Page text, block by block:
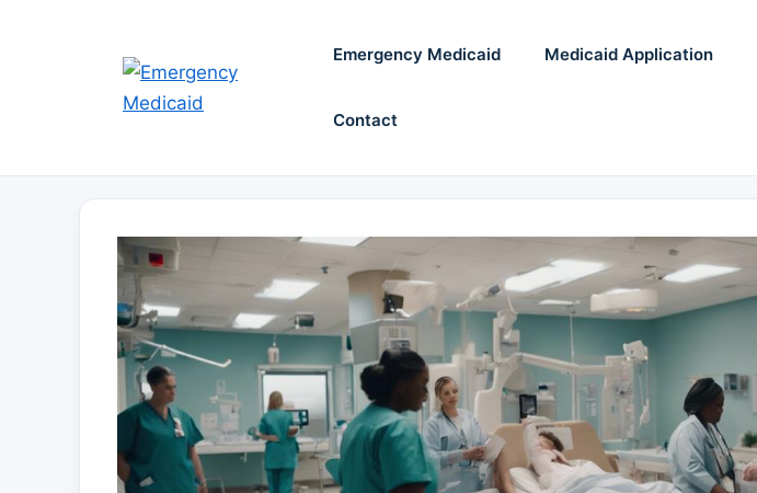
Emergency Medicaid Medicaid Application
Contact